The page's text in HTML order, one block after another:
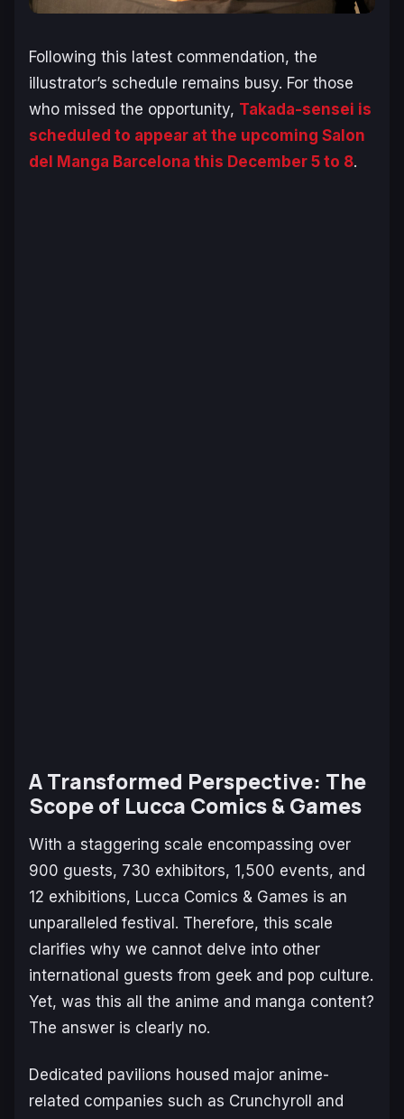
Following this latest commendation, the
illustrator’s schedule remains busy. For those
who missed the opportunity, Takada-sensei is
scheduled to appear at the upcoming Salon
del Manga Barcelona this December 5 to 8.
A Transformed Perspective: The
Scope of Lucca Comics & Games
With a staggering scale encompassing over
900 guests, 730 exhibitors, 1,500 events, and
12 exhibitions, Lucca Comics & Games is an
unparalleled festival. Therefore, this scale
clarifies why we cannot delve into other
international guests from geek and pop culture.
Yet, was this all the anime and manga content?
The answer is clearly no.
Dedicated pavilions housed major anime-
related companies such as Crunchyroll and